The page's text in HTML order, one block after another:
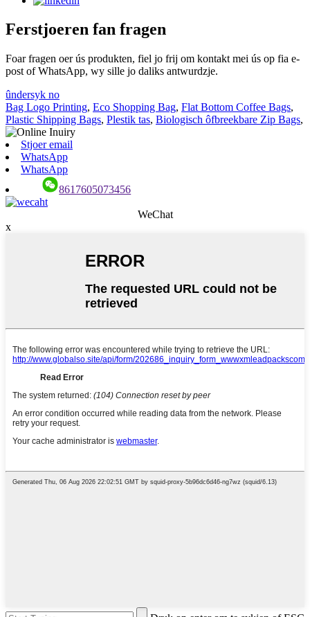
Ferstjoeren fan fragen
Foar fragen oer ús produkten, fiel jo frij om kontakt mei ús op fia e-
post of WhatsApp, wy sille jo daliks antwurdzje.
ûndersyk no
Bag Logo Printing, Eco Shopping Bag, Flat Bottom Coffee Bags,
Plastic Shipping Bags, Plestik tas, Biologisch ôfbreekbare Zip Bags,
Stjoer email
WhatsApp
WhatsApp
8617605073456
WeChat
x